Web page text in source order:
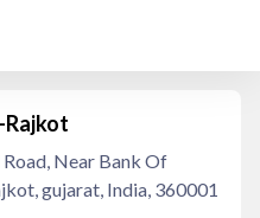
Rajkot
Near Bank Of
gujarat, India, 360001